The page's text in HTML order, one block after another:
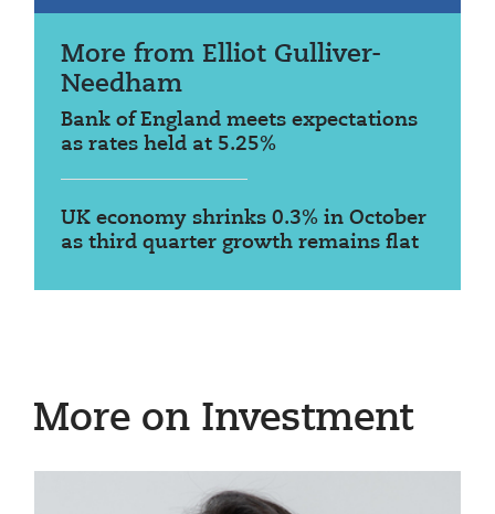
More from Elliot Gulliver-
Needham
Bank of England meets expectations
as rates held at 5.25%
UK economy shrinks 0.3% in October
as third quarter growth remains flat
More on Investment